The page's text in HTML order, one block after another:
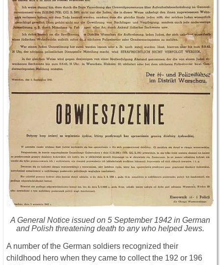
A General Notice issued on 5 September 1942 in German
and Polish threatening death to any who helped Jews.
A number of the German soldiers recognized their
childhood hero when they came to collect the 192 or 196